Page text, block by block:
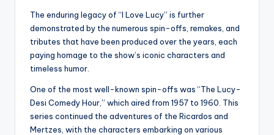
The enduring legacy of “I Love Lucy” is further
demonstrated by the numerous spin-offs, remakes, and
tributes that have been produced over the years, each
paying homage to the show’s iconic characters and
timeless humor.
One of the most well-known spin-offs was “The Lucy-
Desi Comedy Hour,” which aired from 1957 to 1960. This
series continued the adventures of the Ricardos and
Mertzes, with the characters embarking on various